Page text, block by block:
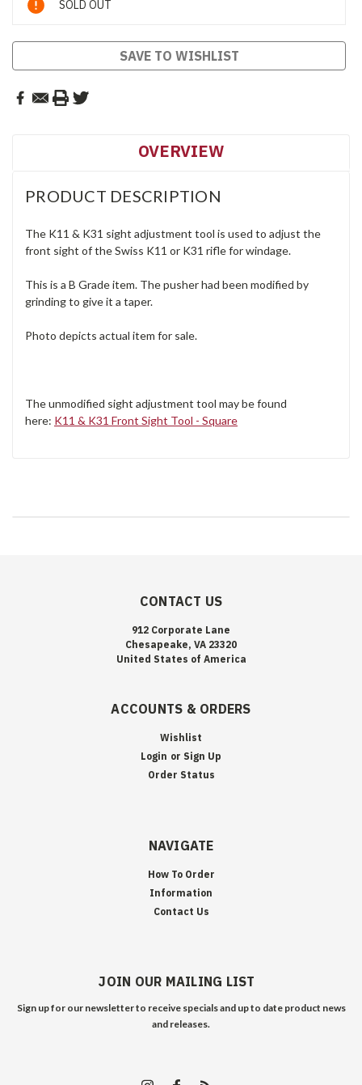
Stock:
SOLD OUT
SAVE TO WISHLIST
OVERVIEW
PRODUCT DESCRIPTION
The K11 & K31 sight adjustment tool is used to adjust the
front sight of the Swiss K11 or K31 rifle for windage.
This is a B Grade item. The pusher had been modified by
grinding to give it a taper.
Photo depicts actual item for sale.
The unmodified sight adjustment tool may be found
here: K11 & K31 Front Sight Tool - Square
CONTACT US
912 Corporate Lane
Chesapeake, VA 23320
United States of America
ACCOUNTS & ORDERS
Wishlist
Login or Sign Up
Order Status
NAVIGATE
How To Order
Information
Contact Us
JOIN OUR MAILING LIST
Sign up for our newsletter to receive specials and up to date product news
and releases.